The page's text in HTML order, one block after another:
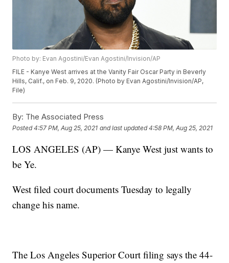
Photo by: Evan Agostini/Evan Agostini/Invision/AP
FILE - Kanye West arrives at the Vanity Fair Oscar Party in Beverly
Hills, Calif., on Feb. 9, 2020. (Photo by Evan Agostini/Invision/AP,
File)
By: The Associated Press
Posted4:57 PM, Aug 25, 2021 and last updated 4:58 PM, Aug 25, 2021
LOS ANGELES (AP) — Kanye West just wants to
be Ye.
West filed court documents Tuesday to legally
change his name.
The Los Angeles Superior Court filing says the 44-